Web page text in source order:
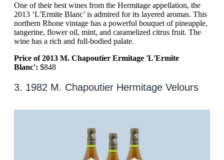
One of their best wines from the Hermitage appellation, the
2013 ‘L’Ermite Blanc’ is admired for its layered aromas. This
northern Rhone vintage has a powerful bouquet of pineapple,
tangerine, flower oil, mint, and caramelized citrus fruit. The
wine has a rich and full-bodied palate.
Price of 2013 M. Chapoutier Ermitage 'L'Ermite
Blanc': $848
3. 1982 M. Chapoutier Hermitage Velours